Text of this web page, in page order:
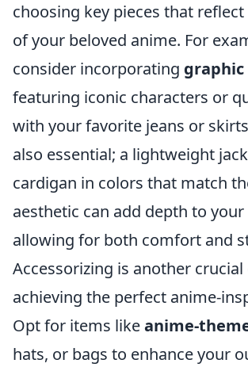
choosing key pieces that
of your beloved anime. For
consider incorporating graphic
featuring iconic characters or
with your favorite jeans or
also essential; a lightweight
cardigan in colors that match
aesthetic can add depth to
allowing for both comfort and
Accessorizing is another
achieving the perfect anime-
Opt for items likeanime-
hats, or bags to enhance your